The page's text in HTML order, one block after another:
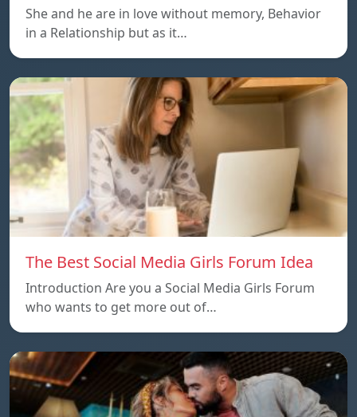
She and he are in love without memory, Behavior
in a Relationship but as it…
The Best Social Media Girls Forum Idea
Introduction Are you a Social Media Girls Forum
who wants to get more out of…